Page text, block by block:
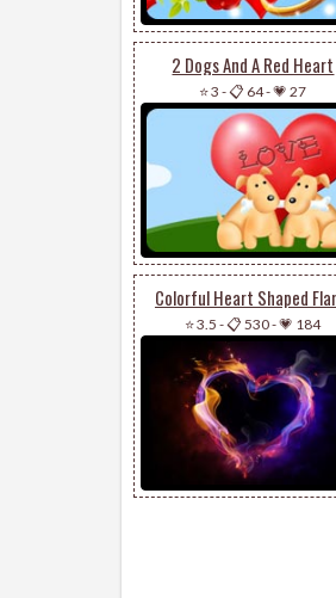
2 Dogs And A Red Heart
⭐ 3 -📋 64-💗 27
Colorful Heart Shaped
⭐ 3.5 -📋 530-💗 184